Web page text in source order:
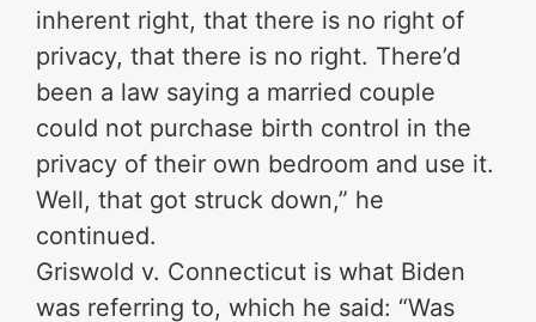
inherent right, that there is no right of
privacy, that there is no right. There’d
been a law saying a married couple
could not purchase birth control in the
privacy of their own bedroom and use it.
Well, that got struck down,” he
continued.
Griswold v. Connecticut is what Biden
was referring to, which he said: “Was